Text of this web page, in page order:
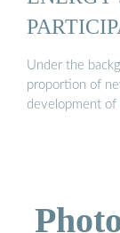
Under the
proportion of
development of